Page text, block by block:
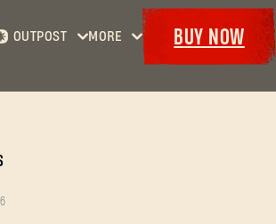
OUTPOST
Bounties
MORE
Events
Goodies
BUY NOW